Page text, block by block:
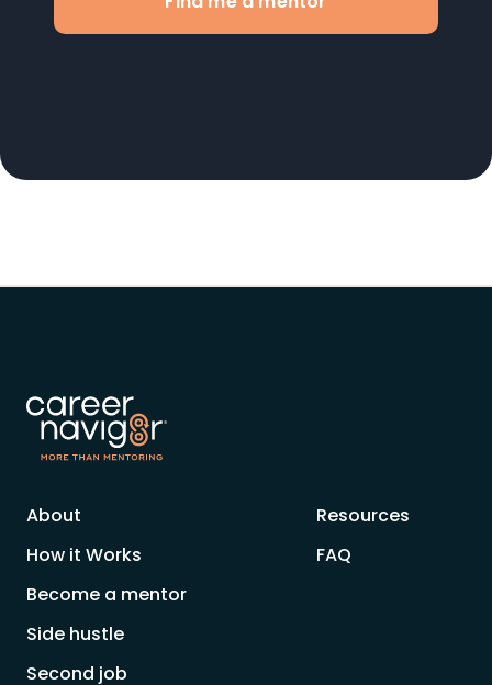
About
How it Works
Become a mentor
Side hustle
Second job
Resources
FAQ